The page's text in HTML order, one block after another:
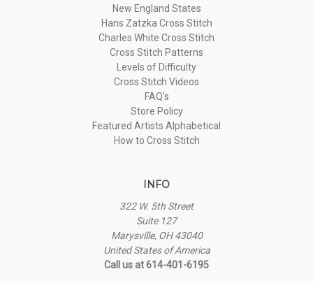
New England States
Hans Zatzka Cross Stitch
Charles White Cross Stitch
Cross Stitch Patterns
Levels of Difficulty
Cross Stitch Videos
FAQ's
Store Policy
Featured Artists Alphabetical
How to Cross Stitch
INFO
322 W. 5th Street
Suite 127
Marysville, OH 43040
United States of America
Call us at 614-401-6195